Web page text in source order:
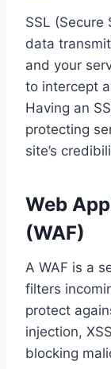
SSL
data
and your
to intercept
Having an
protecting
site’s
Web
(WAF)
A WAF is a
filters
protect
injection,
blocking